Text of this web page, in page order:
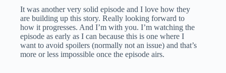
It was another very solid episode and I love how they
are building up this story. Really looking forward to
how it progresses. And I’m with you. I’m watching the
episode as early as I can because this is one where I
want to avoid spoilers (normally not an issue) and that’s
more or less impossible once the episode airs.